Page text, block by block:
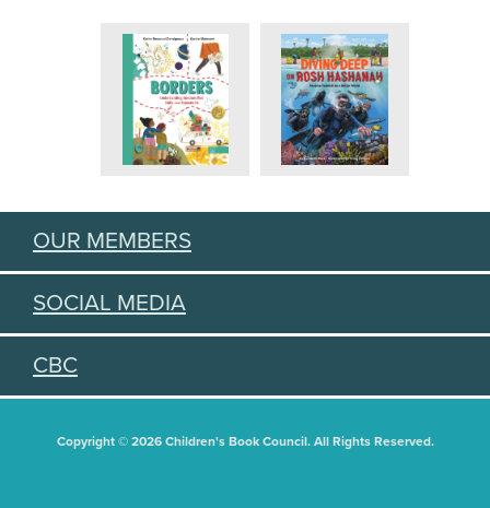
OUR MEMBERS
SOCIAL MEDIA
CBC
Copyright © 2026 Children's Book Council. All Rights Reserved.